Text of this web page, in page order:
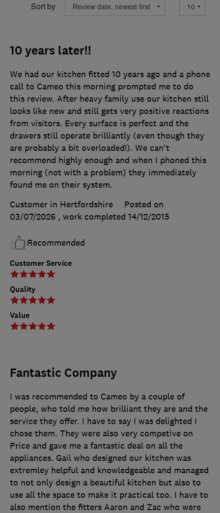
Sort by
10 years later!!
Customer Service
Quality
Value
We had our kitchen fitted 10 years ago and a phone
call to Cameo this morning prompted me to do
this review. After heavy family use our kitchen still
looks like new and still gets very positive reactions
from visitors. Every surface is perfect and the
drawers still operate brilliantly (even though they
are probably a bit overloaded!). We can't
recommend highly enough and when I phoned this
morning (not with a problem) they immediately
found me on their system.
Customer in Hertfordshire
Posted on
03/07/2026 , work completed 14/12/2015
Recommended
Fantastic Company
I was recommended to Cameo by a couple of
people, who told me how brilliant they are and the
service they offer. I have to say I was delighted I
chose them. They were also very competive on
Price and gave me a fantastic deal on all the
appliances. Gail who designed our kitchen was
extremley helpful and knowledgeable and managed
to not only design a beautiful kitchen but also to
use all the space to make it practical too. I have to
also mention the fitters Aaron and Zac who were